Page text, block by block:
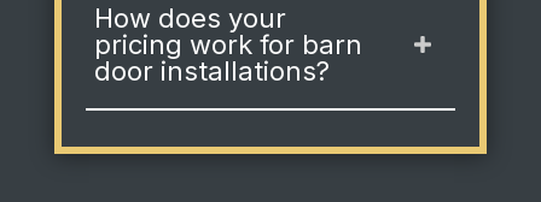
How does your
pricing work for barn
door installations?